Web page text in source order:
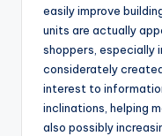
easily improve
units are actually
shoppers, especially
considerately
interest to
inclinations, helping
also possibly